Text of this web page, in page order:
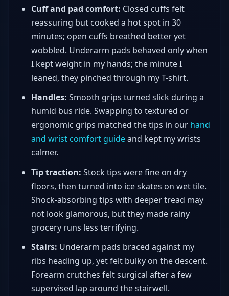
Cuff and pad comfort: Closed cuffs felt
reassuring but cooked a hot spot in 30
minutes; open cuffs breathed better yet
wobbled. Underarm pads behaved only when
I kept weight in my hands; the minute I
leaned, they pinched through my T-shirt.
Handles: Smooth grips turned slick during a
humid bus ride. Swapping to textured or
ergonomic grips matched the tips in our hand
and wrist comfort guideand kept my wrists
calmer.
Tip traction: Stock tips were fine on dry
floors, then turned into ice skates on wet tile.
Shock-absorbing tips with deeper tread may
not look glamorous, but they made rainy
grocery runs less terrifying.
Stairs: Underarm pads braced against my
ribs heading up, yet felt bulky on the descent.
Forearm crutches felt surgical after a few
supervised lap around the stairwell.